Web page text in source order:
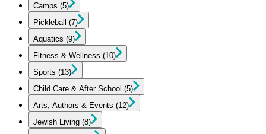
Camps (5)
Pickleball
(7)
Aquatics (9)
Fitness & Wellness (10)
Sports (13)
Child Care & After School (5)
Arts, Authors & Events (12)
Jewish Living (8)